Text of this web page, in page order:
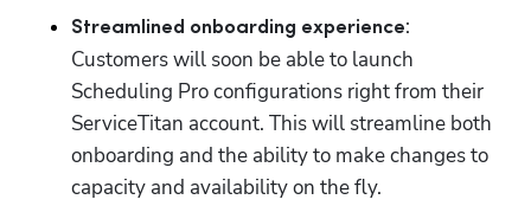
Streamlined onboarding experience:
Customers will soon be able to launch
Scheduling Pro configurations right from their
ServiceTitan account. This will streamline both
onboarding and the ability to make changes to
capacity and availability on the fly.